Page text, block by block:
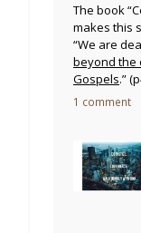
The book
makes this
“We are
beyond the
Gospels.”
1 comment